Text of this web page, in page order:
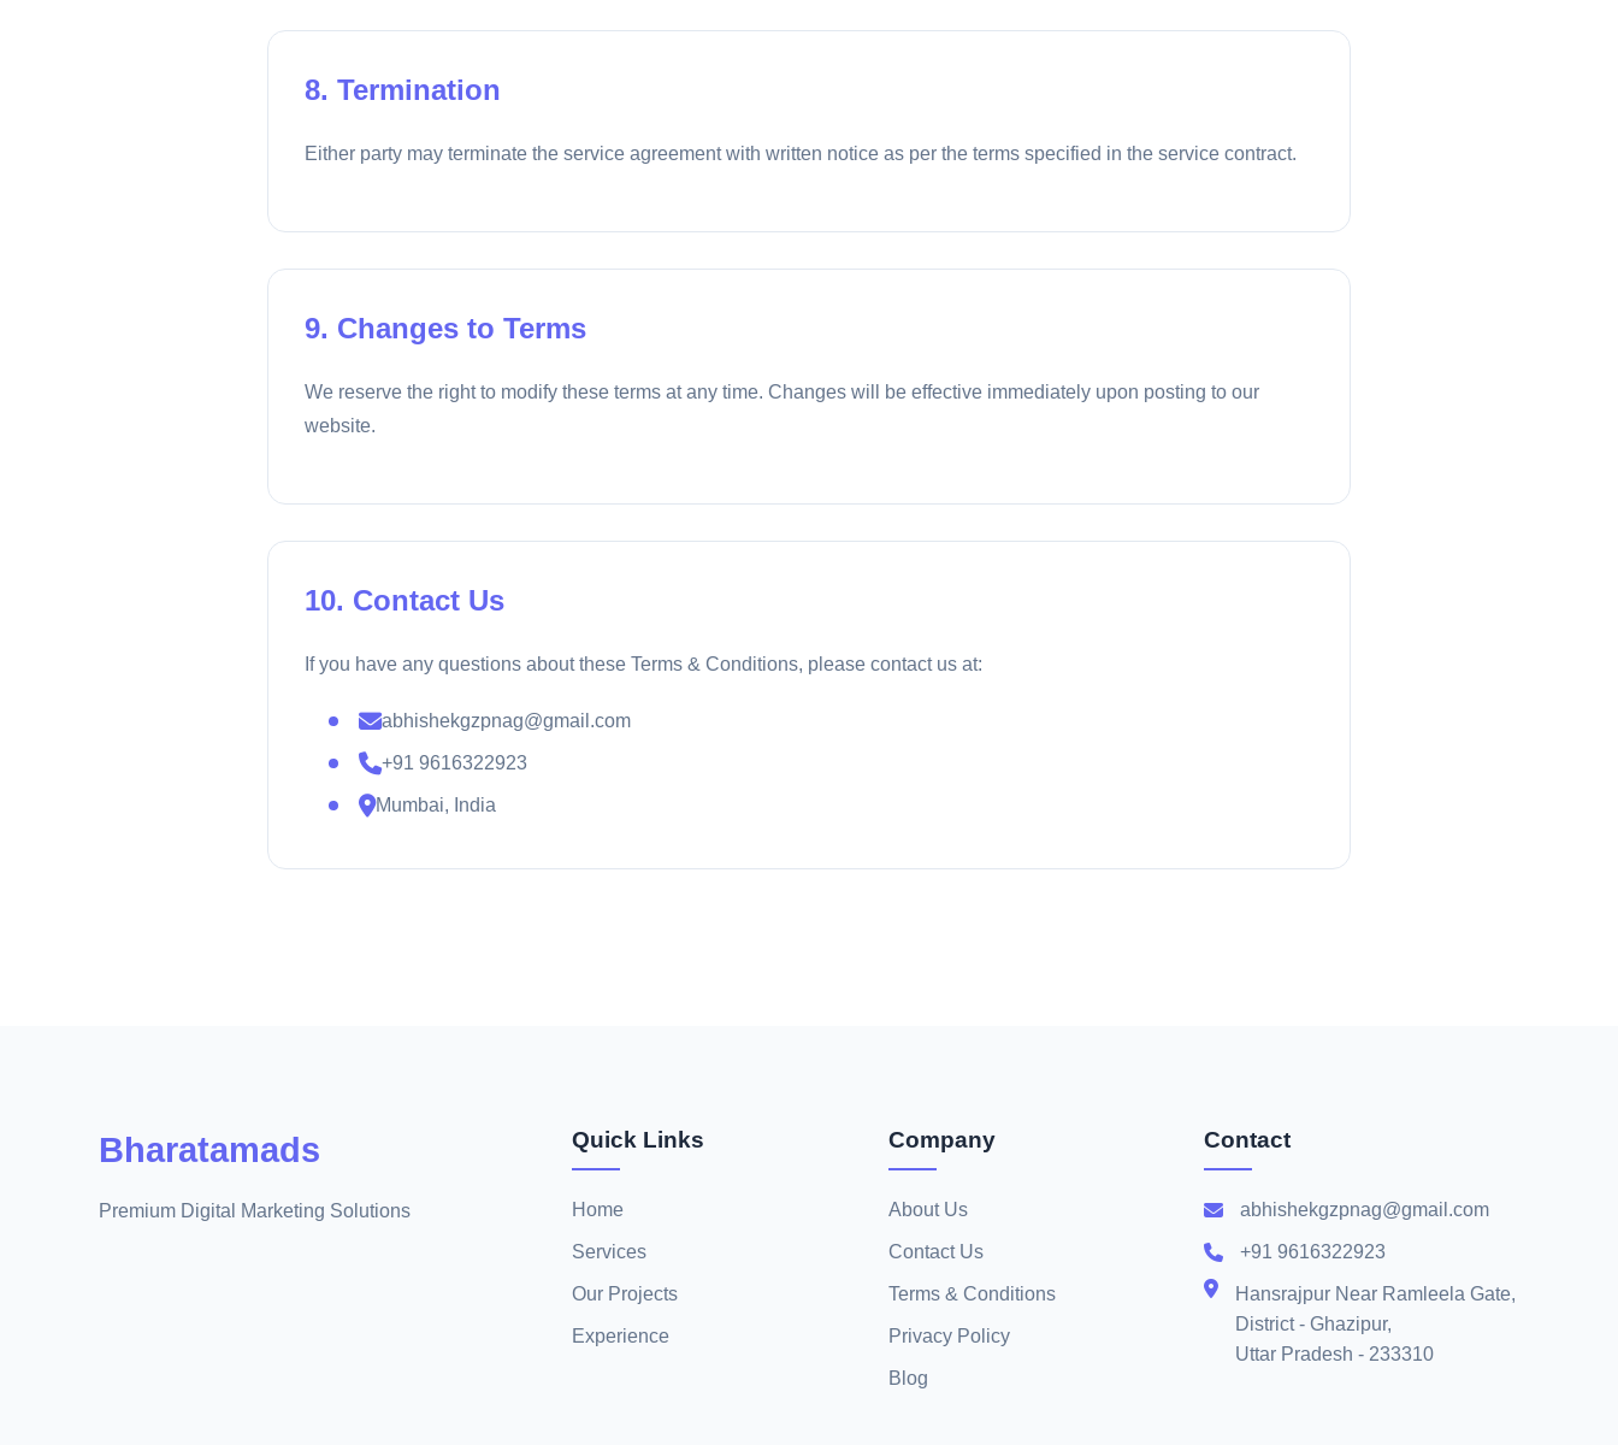
8. Termination
Either party may terminate the service agreement with written notice as per the terms specified in the service contract.
9. Changes to Terms
We reserve the right to modify these terms at any time. Changes will be effective immediately upon posting to our
website.
10. Contact Us
If you have any questions about these Terms & Conditions, please contact us at:
abhishekgzpnag@gmail.com
+91 9616322923
Mumbai, India
Bharatamads
Premium Digital Marketing Solutions
Quick Links
Home
Services
Our Projects
Experience
Company
About Us
Contact Us
Terms & Conditions
Privacy Policy
Blog
Contact
abhishekgzpnag@gmail.com
+91 9616322923
Hansrajpur Near Ramleela Gate,
District - Ghazipur,
Uttar Pradesh - 233310